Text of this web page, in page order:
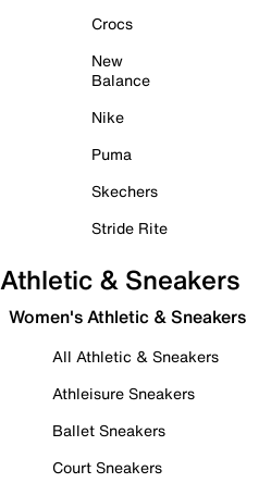
Crocs
New
Balance
Nike
Puma
Skechers
Stride Rite
Athletic & Sneakers
Women's Athletic & Sneakers
All Athletic & Sneakers
Athleisure Sneakers
Ballet Sneakers
Court Sneakers